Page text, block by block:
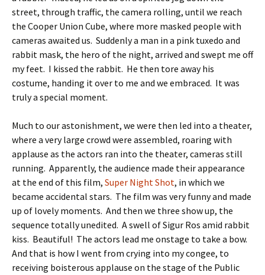
street, through traffic, the camera rolling, until we reach
the Cooper Union Cube, where more masked people with
cameras awaited us. Suddenly a man in a pink tuxedo and
rabbit mask, the hero of the night, arrived and swept me off
my feet. I kissed the rabbit. He then tore away his
costume, handing it over to me and we embraced. It was
truly a special moment.
Much to our astonishment, we were then led into a theater,
where a very large crowd were assembled, roaring with
applause as the actors ran into the theater, cameras still
running. Apparently, the audience made their appearance
at the end of this film, Super Night Shot, in which we
became accidental stars. The film was very funny and made
up of lovely moments. And then we three show up, the
sequence totally unedited. A swell of Sigur Ros amid rabbit
kiss. Beautiful! The actors lead me onstage to take a bow.
And that is how I went from crying into my congee, to
receiving boisterous applause on the stage of the Public